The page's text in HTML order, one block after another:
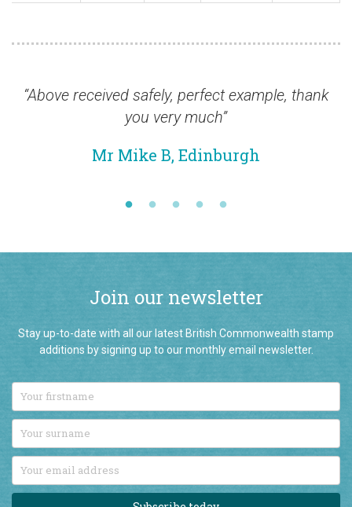
received safely, perfect example, thank
you very much”
Mr Mike B, Edinburgh
“I
Join our newsletter
Stay up-to-date with all our latest British Commonwealth stamp
additions by signing up to our monthly email newsletter.